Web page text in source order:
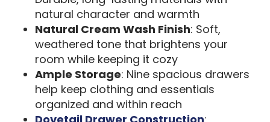
natural character and warmth
Natural Cream Wash Finish: Soft,
weathered tone that brightens your
room while keeping it cozy
Ample Storage: Nine spacious drawers
help keep clothing and essentials
organized and within reach